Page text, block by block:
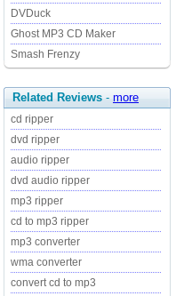
DVDuck
Ghost MP3 CD Maker
Smash Frenzy
Related Reviews - more
cd ripper
dvd ripper
audio ripper
dvd audio ripper
mp3 ripper
cd to mp3 ripper
mp3 converter
wma converter
convert cd to mp3